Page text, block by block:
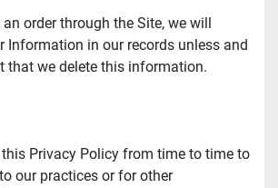
order through the Site, we will
Information in our records unless and
that we delete this information.
Privacy Policy from time to time to
our practices or for other